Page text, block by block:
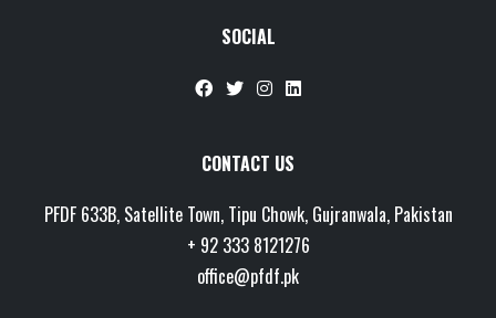
SOCIAL
CONTACT US
PFDF 633B, Satellite Town, Tipu Chowk, Gujranwala, Pakistan
+ 92 333 8121276
office@pfdf.pk
Typically replies within
minutes